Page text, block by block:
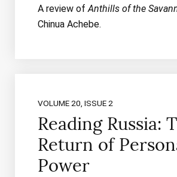
A review of Anthills of the
Chinua Achebe.
VOLUME 20, ISSUE 2
Reading Russia:
Return of
Power